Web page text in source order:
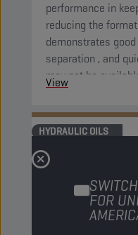
FOR
performance in
reducing the
demonstrates
separation , and
may not be
consult your local
information.
View
HYDRAULIC OILS